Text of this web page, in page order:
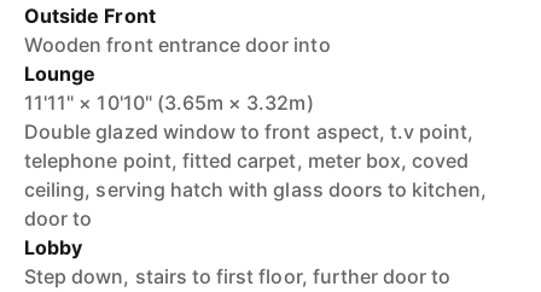
Outside Front
Wooden front entrance door into
Lounge
11'11" × 10'10" (3.65m × 3.32m)
Double glazed window to front aspect, t.v point,
telephone point, fitted carpet, meter box, coved
ceiling, serving hatch with glass doors to kitchen,
door to
Lobby
Step down, stairs to first floor, further door to